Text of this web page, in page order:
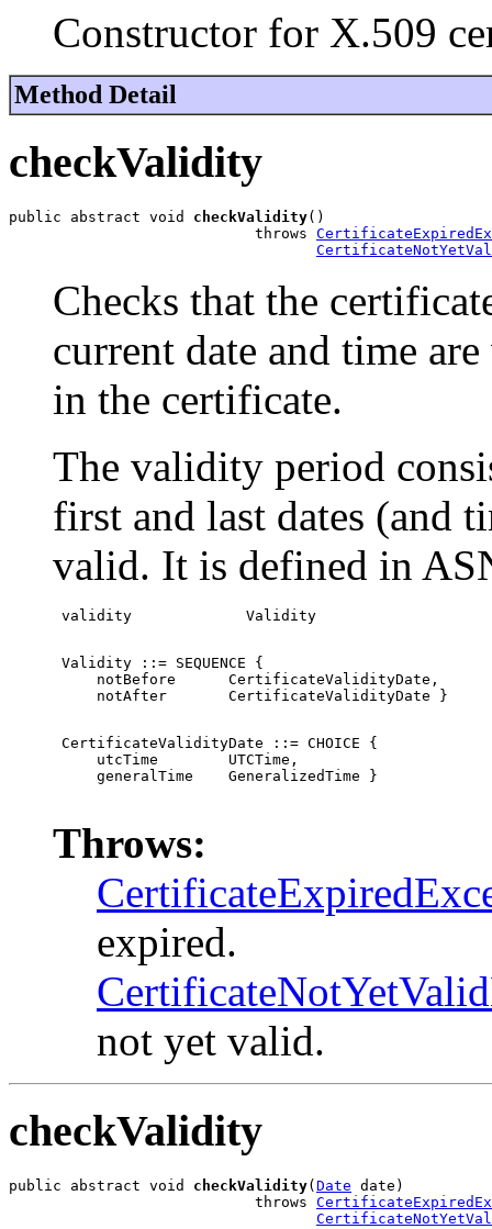
Constructor for X.509
Method Detail
checkValidity
public abstract void checkValidity()
                            throws
Checks that the
current date and time
in the certificate.
The validity period
first and last dates (and
valid. It is defined in
validity             Validity
Validity ::= SEQUENCE {
     notBefore      CertificateValidityDate,
     notAfter       CertificateValidityDate }
CertificateValidityDate ::= CHOICE {
     utcTime        UTCTime,
     generalTime    GeneralizedTime }
Throws:
expired.
not yet valid.
checkValidity
public abstract void checkValidity( Date date)
                            throws